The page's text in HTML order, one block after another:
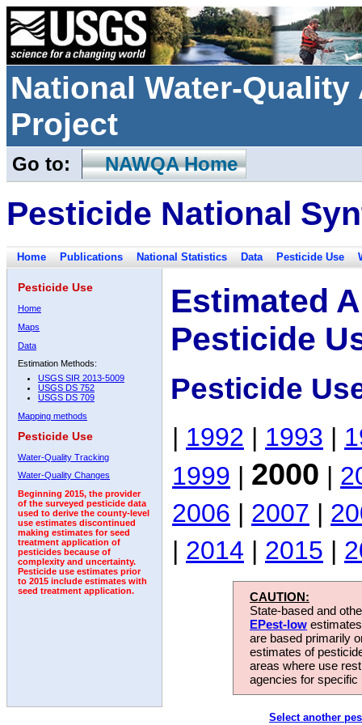
National Water-
Project
Go to: NAWQA Home
Pesticide National
Home Publications National Statistics Data Pesticide Use
Pesticide Use
Home
Maps
Data
Estimation Methods:
USGS SIR 2013-5009
USGS DS 752
USGS DS 709
Mapping methods
Pesticide Use
Water-Quality Tracking
Water-Quality Changes
Beginning 2015, the provider
of the surveyed pesticide data
used to derive the county-level
use estimates discontinued
making estimates for seed
treatment application of
pesticides because of
complexity and uncertainty.
Pesticide use estimates prior
to 2015 include estimates with
seed treatment application.
Estimated
Pesticide
Pesticide
| 1992 | 1993 |
1999 | 2000 |
2006 | 2007 |
| 2014 | 2015 |
CAUTION:
State-based and
EPest-low
are based primarily
estimates of
areas where use
agencies for
Select another